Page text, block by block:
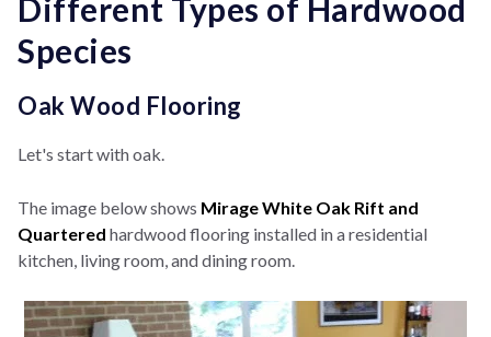
Different Types of Hardwood
Species
Oak Wood Flooring
Let's start with oak.
The image below shows Mirage White Oak Rift and
Quartered hardwood flooring installed in a residential
kitchen, living room, and dining room.